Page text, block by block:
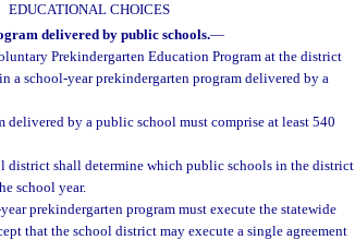
EDUCATIONAL CHOICES
delivered by public schools.—
Prekindergarten Education Program at the district
a school-year prekindergarten program delivered by a
delivered by a public school must comprise at least 540
district shall determine which public schools in the district
school year.
prekindergarten program must execute the statewide
that the school district may execute a single agreement